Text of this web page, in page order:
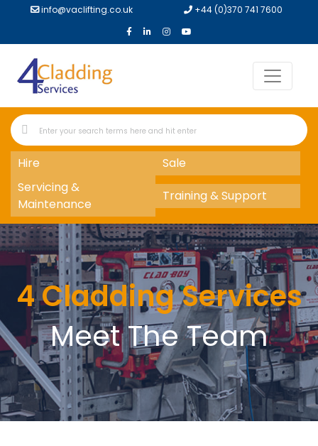
info@vaclifting.co.uk +44 (0)370 741 7600
Hire
Sale
Servicing &
Maintenance
Training & Support
4 Cladding Services
Meet The Team